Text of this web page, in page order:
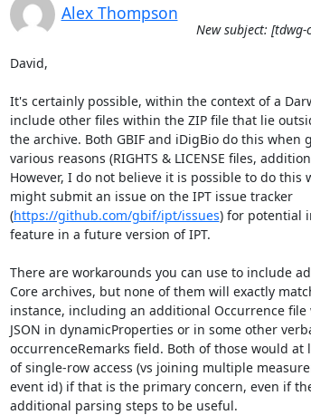
Alex Thompson
New subject:
David,
It's certainly possible, within the context of a
include other files within the ZIP file that lie
the archive. Both GBIF and iDigBio do this when
various reasons (RIGHTS & LICENSE files,
However, I do not believe it is possible to do this
might submit an issue on the IPT issue tracker
(https://github.com/gbif/ipt/issues) for potential
feature in a future version of IPT.
There are workarounds you can use to include
Core archives, but none of them will exactly
instance, including an additional Occurrence file
JSON in dynamicProperties or in some other
occurrenceRemarks field. Both of those would at
of single-row access (vs joining multiple
event id) if that is the primary concern, even if
additional parsing steps to be useful.